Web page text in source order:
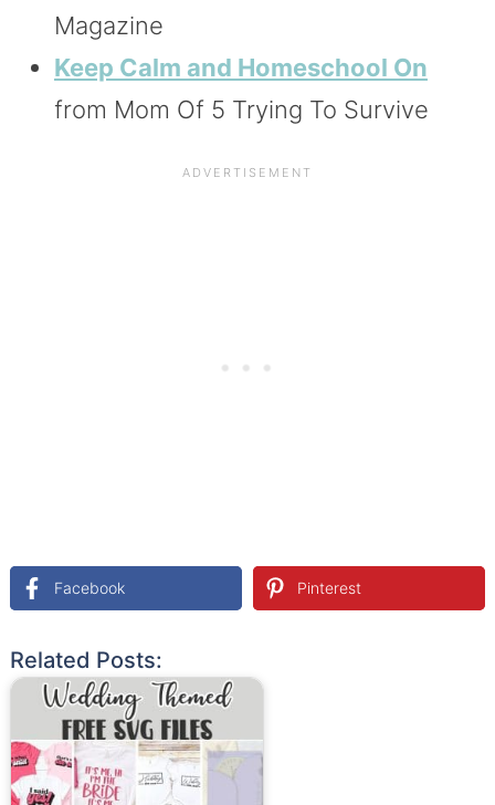
Magazine
Keep Calm and Homeschool On
from Mom Of 5 Trying To Survive
Facebook Pinterest
Related Posts: